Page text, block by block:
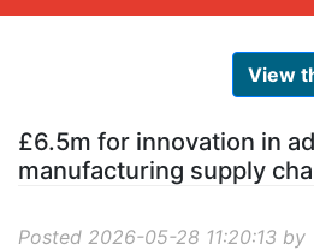
View
£6.5m for innovation in
manufacturing supply
Posted 2026-05-28 11:20:13 by